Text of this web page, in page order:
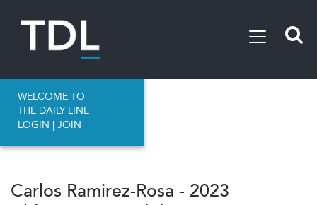
WELCOME TO
THE DAILY LINE
LOGIN | JOIN
Carlos Ramirez-Rosa - 2023